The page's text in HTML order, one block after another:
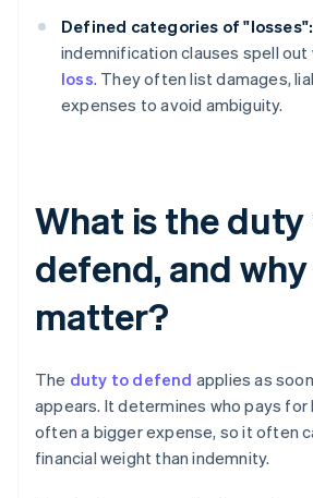
Defined categories of "losses":
indemnification clauses spell out
loss. They often list damages,
expenses to avoid ambiguity.
What is the
defend, and
matter?
The duty to defend applies as
appears. It determines who pays for
often a bigger expense, so it often
financial weight than indemnity.